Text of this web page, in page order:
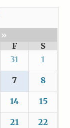
»
F
S
31 1
7 8
14 15
21 22